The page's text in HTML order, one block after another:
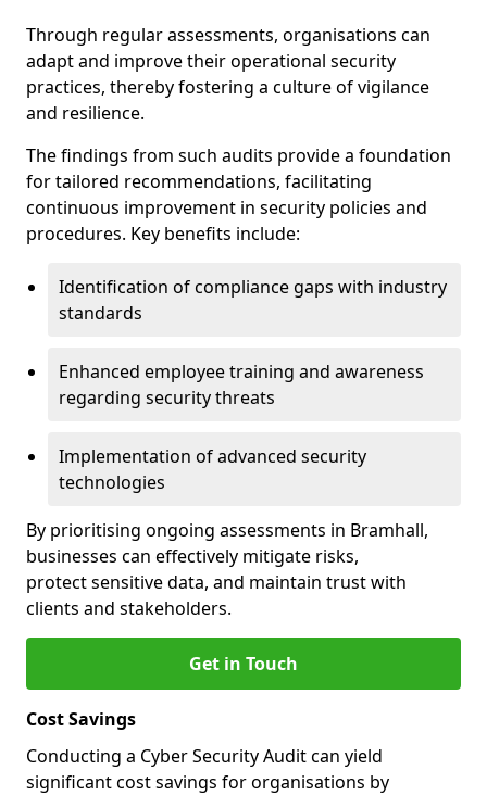
Through regular assessments, organisations can
adapt and improve their operational security
practices, thereby fostering a culture of vigilance
and resilience.
The findings from such audits provide a foundation
for tailored recommendations, facilitating
continuous improvement in security policies and
procedures. Key benefits include:
Identification of compliance gaps with industry
standards
Enhanced employee training and awareness
regarding security threats
Implementation of advanced security
technologies
By prioritising ongoing assessments in Bramhall,
businesses can effectively mitigate risks,
protect sensitive data, and maintain trust with
clients and stakeholders.
Get in Touch
Cost Savings
Conducting a Cyber Security Audit can yield
significant cost savings for organisations by